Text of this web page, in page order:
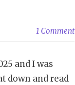
1 Comment
and I was
down and read